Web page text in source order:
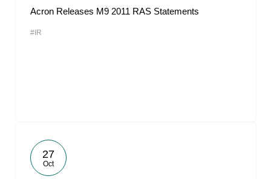
Acron Releases M9 2011 RAS Statements
#IR
27
Oct